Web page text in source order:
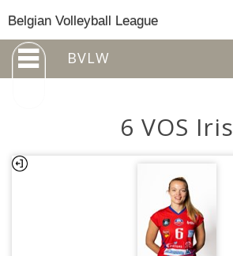
Belgian Volleyball League
BVLW
6 VOS Iris